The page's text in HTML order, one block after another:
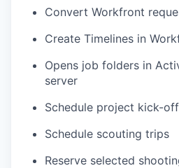
Convert Workfront
Create Timelines in
Opens job folders in
server
Schedule project kick-
Schedule scouting trips
Reserve selected